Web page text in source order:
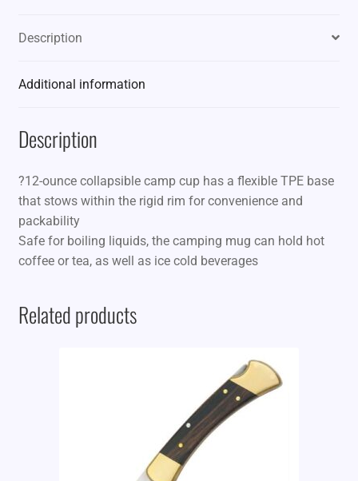
Description
Additional information
Description
?12-ounce collapsible camp cup has a flexible TPE base
that stows within the rigid rim for convenience and
packability
Safe for boiling liquids, the camping mug can hold hot
coffee or tea, as well as ice cold beverages
Related products